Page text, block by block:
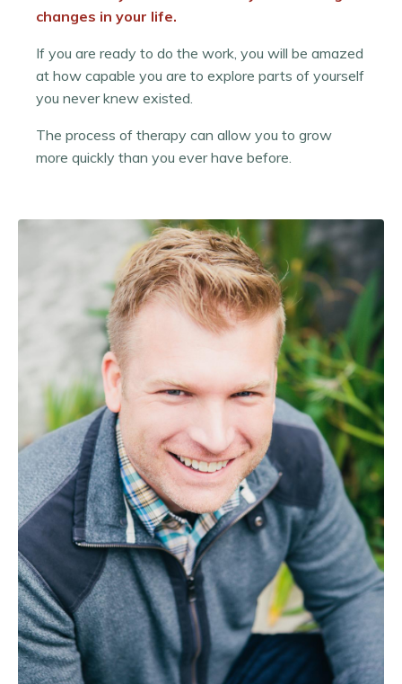
changes in your life.
If you are ready to do the work, you will be amazed
at how capable you are to explore parts of yourself
you never knew existed.
The process of therapy can allow you to grow
more quickly than you ever have before.